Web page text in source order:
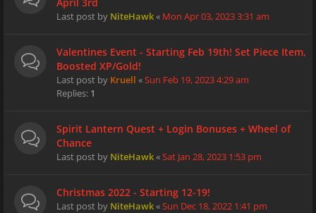
Last post by NiteHawk« Mon Apr 03, 2023 3:31 am
Valentines Event - Starting Feb 19th! Set Piece Item,
Boosted XP/Gold!
Last post by Kruell «Sun Feb 19, 2023 4:29 am
Replies: 1
Spirit Lantern Quest + Login Bonuses + Wheel of
Chance
Last post by NiteHawk«Sat Jan 28, 2023 1:53 pm
Christmas 2022 - Starting 12-19!
Last post by NiteHawk«Sun Dec 18, 2022 1:41 pm